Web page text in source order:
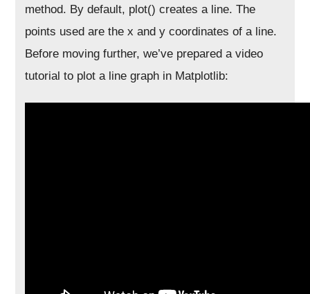
method. By default, plot() creates a line. The
points used are the x and y coordinates of a line.
Before moving further, we’ve prepared a video
tutorial to plot a line graph in Matplotlib: